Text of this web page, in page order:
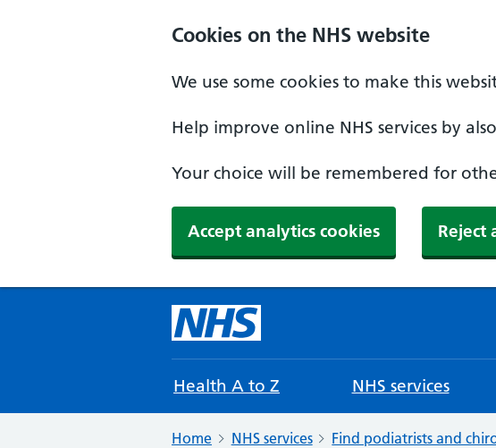
Cookies on the NHS website
We use some cookies to make this
Help improve online NHS services by
Your choice will be remembered for
Accept analytics cookies Reject
Health A to Z NHS services
Home NHS services Find podiatrists and